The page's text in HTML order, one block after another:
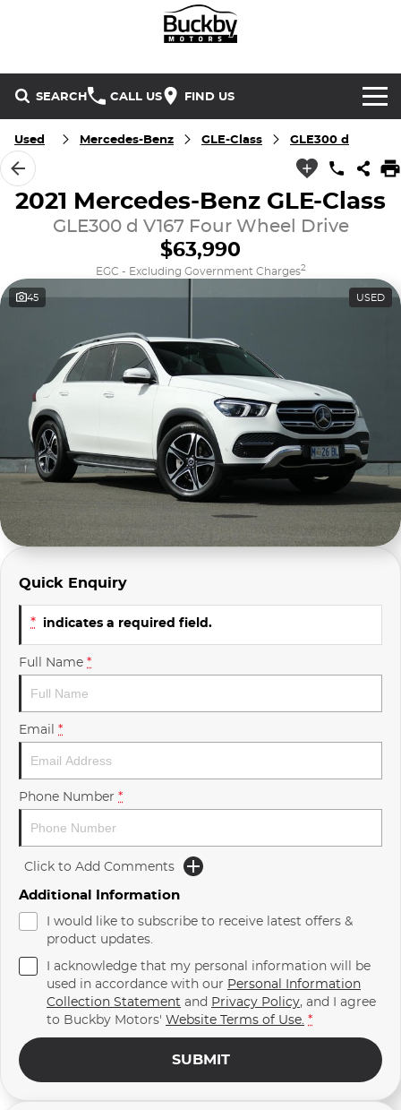
SEARCH CALL US FIND US
Brands
Chery
Mercedes-Benz
Omoda Jaecoo
Polestar
RAM
Renault
Subaru
Volvo
Our Stock
New Cars
Used Cars
Special Offers
Service & Parts
Service
Finance & Insurance
Finance
Finance Calculator
Buckby Motorsport
Company
Company Profile
Meet Our Team
Interstate Purchasers
Used Mercedes-Benz GLE-Class GLE300 d
2021 Mercedes-Benz GLE-Class
GLE300 d V167 Four Wheel Drive
$63,990
EGC - Excluding Government Charges2
45 USED
Quick Enquiry
* indicates a required field.
Full Name *
Email *
Phone Number *
Click to Add Comments
Additional Information
I would like to subscribe to receive latest offers &
product updates.
I acknowledge that my personal information will be
used in accordance with our Personal Information
Collection Statement and Privacy Policy, and I agree
to Buckby Motors' Website Terms of Use. *
SUBMIT